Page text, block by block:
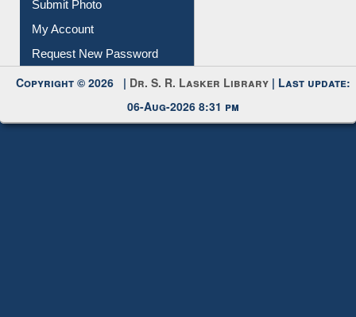
Submit Photo
My Account
Request New Password
Copyright © 2026 | Dr. S. R. Lasker Library | Last update:
06-Aug-2026 8:31 pm